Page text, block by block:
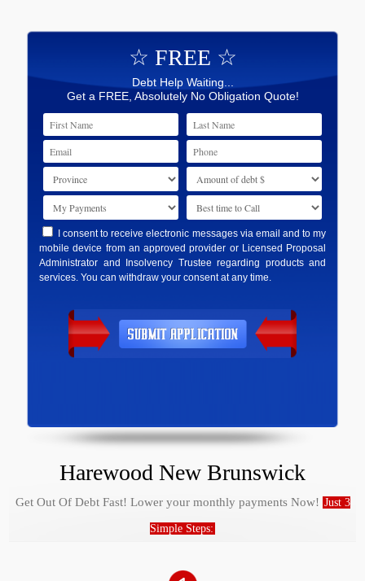
☆ FREE ☆
Debt Help Waiting...
Get a FREE, Absolutely No Obligation Quote!
I consent to receive electronic messages via email and to my
mobile device from an approved provider or Licensed Proposal
Administrator and Insolvency Trustee regarding products and
services. You can withdraw your consent at any time.
Harewood New Brunswick
Get Out Of Debt Fast! Lower your monthly payments Now! Just 3
Simple Steps: